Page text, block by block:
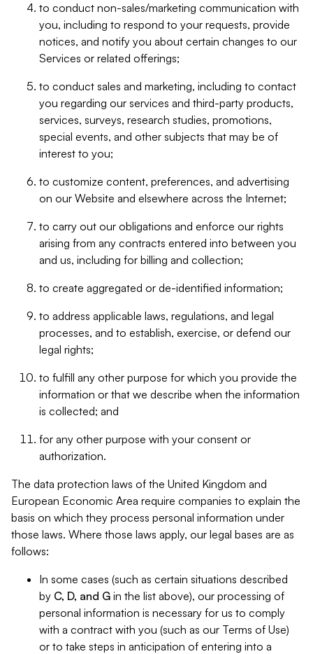
to conduct non-sales/marketing communication with
you, including to respond to your requests, provide
notices, and notify you about certain changes to our
Services or related offerings;
to conduct sales and marketing, including to contact
you regarding our services and third-party products,
services, surveys, research studies, promotions,
special events, and other subjects that may be of
interest to you;
to customize content, preferences, and advertising
on our Website and elsewhere across the Internet;
to carry out our obligations and enforce our rights
arising from any contracts entered into between you
and us, including for billing and collection;
to create aggregated or de-identified information;
to address applicable laws, regulations, and legal
processes, and to establish, exercise, or defend our
legal rights;
to fulfill any other purpose for which you provide the
information or that we describe when the information
is collected; and
for any other purpose with your consent or
authorization.
The data protection laws of the United Kingdom and
European Economic Area require companies to explain the
basis on which they process personal information under
those laws. Where those laws apply, our legal bases are as
follows:
In some cases (such as certain situations described
by C, D, and G in the list above), our processing of
personal information is necessary for us to comply
with a contract with you (such as our Terms of Use)
or to take steps in anticipation of entering into a